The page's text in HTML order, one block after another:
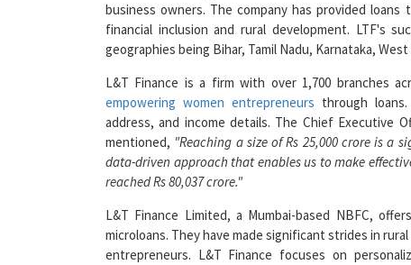
business owners. The company has provided loans
financial inclusion and rural development. LTF's
geographies being Bihar, Tamil Nadu, Karnataka,
L&T Finance is a firm with over 1,700 branches
empowering women entrepreneurs through
address, and income details. The Chief Executive
mentioned, "Reaching a size of Rs 25,000 crore is a
data-driven approach that enables us to make
reached Rs 80,037 crore."
L&T Finance Limited, a Mumbai-based NBFC,
microloans. They have made significant strides in
entrepreneurs. L&T Finance focuses on